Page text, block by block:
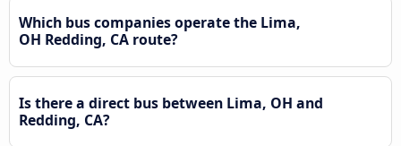
Which bus companies operate the Lima,
OH Redding, CA route?
Is there a direct bus between Lima, OH and
Redding, CA?